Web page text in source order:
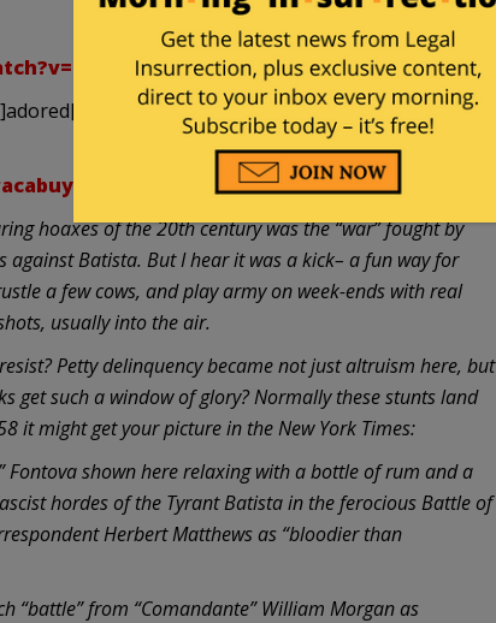
strike] adores him?
oaghf001.php
hoaxes of the 20th century was the “war” fought by
against Batista. But I hear it was a kick– a fun way for
a few cows, and play army on week-ends with real
usually into the air.
Petty delinquency became not just altruism here, but
get such a window of glory? Normally these stunts land
it might get your picture in the New York Times:
Fontova shown here relaxing with a bottle of rum and a
hordes of the Tyrant Batista in the ferocious Battle of
Herbert Matthews as “bloodier than
“battle” from “Comandante” William Morgan as